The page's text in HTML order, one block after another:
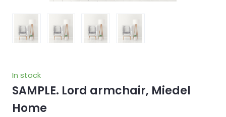
In stock
SAMPLE. Lord armchair, Miedel
Home